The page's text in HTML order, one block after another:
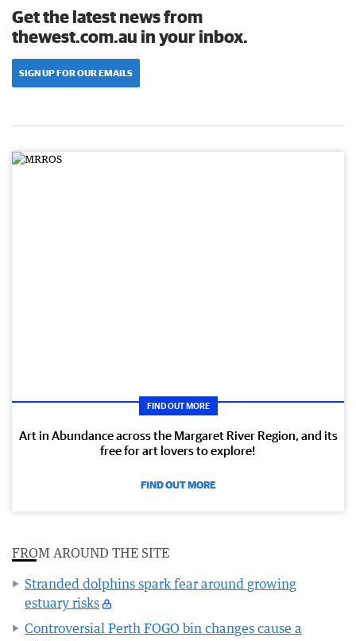
Get the latest news from
thewest.com.au in your inbox.
SIGN UP FOR OUR EMAILS
FIND OUT MORE
Art in Abundance across the Margaret River Region, and its
free for art lovers to explore!
FIND OUT MORE
FROM AROUND THE SITE
Stranded dolphins spark fear around growing
estuary risks
Controversial Perth FOGO bin changes cause a